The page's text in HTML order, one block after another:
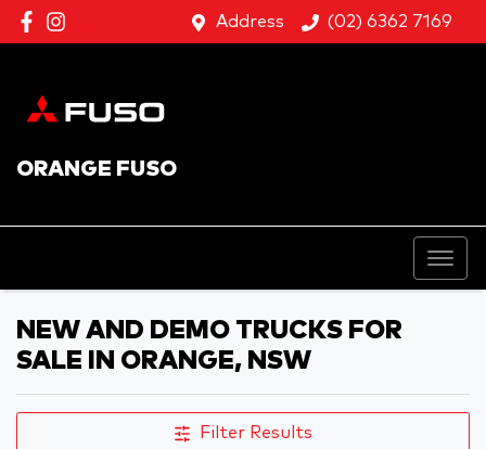
Address (02) 6362 7169
ORANGE FUSO
NEW AND DEMO TRUCKS FOR
SALE IN ORANGE, NSW
Filter Results